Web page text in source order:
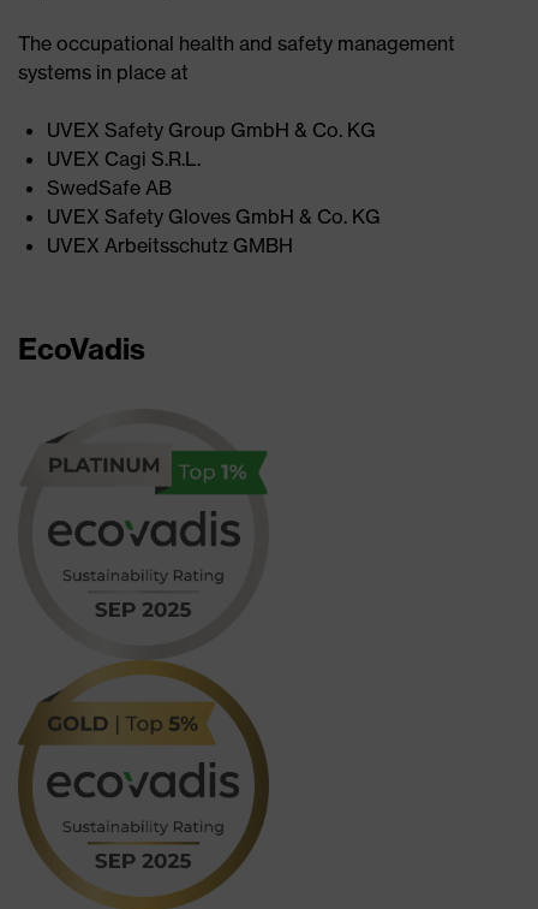
The occupational health and safety management
systems in place at
UVEX Safety Group GmbH & Co. KG ​
UVEX Cagi S.R.L.​
SwedSafe AB​
UVEX Safety Gloves GmbH & Co. KG​
UVEX Arbeitsschutz GMBH
EcoVadis